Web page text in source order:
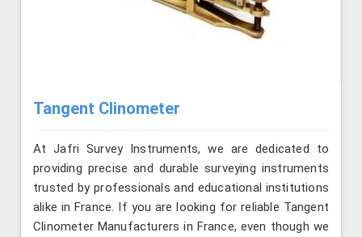
Tangent Clinometer
At Jafri Survey Instruments, we are dedicated to
providing precise and durable surveying instruments
trusted by professionals and educational institutions
alike in France. If you are looking for reliable Tangent
Clinometer Manufacturers in France, even though we